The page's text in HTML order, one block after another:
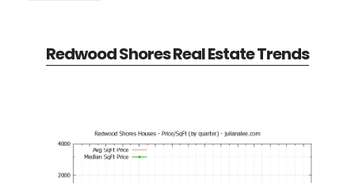
Redwood Shores Real Estate Trends